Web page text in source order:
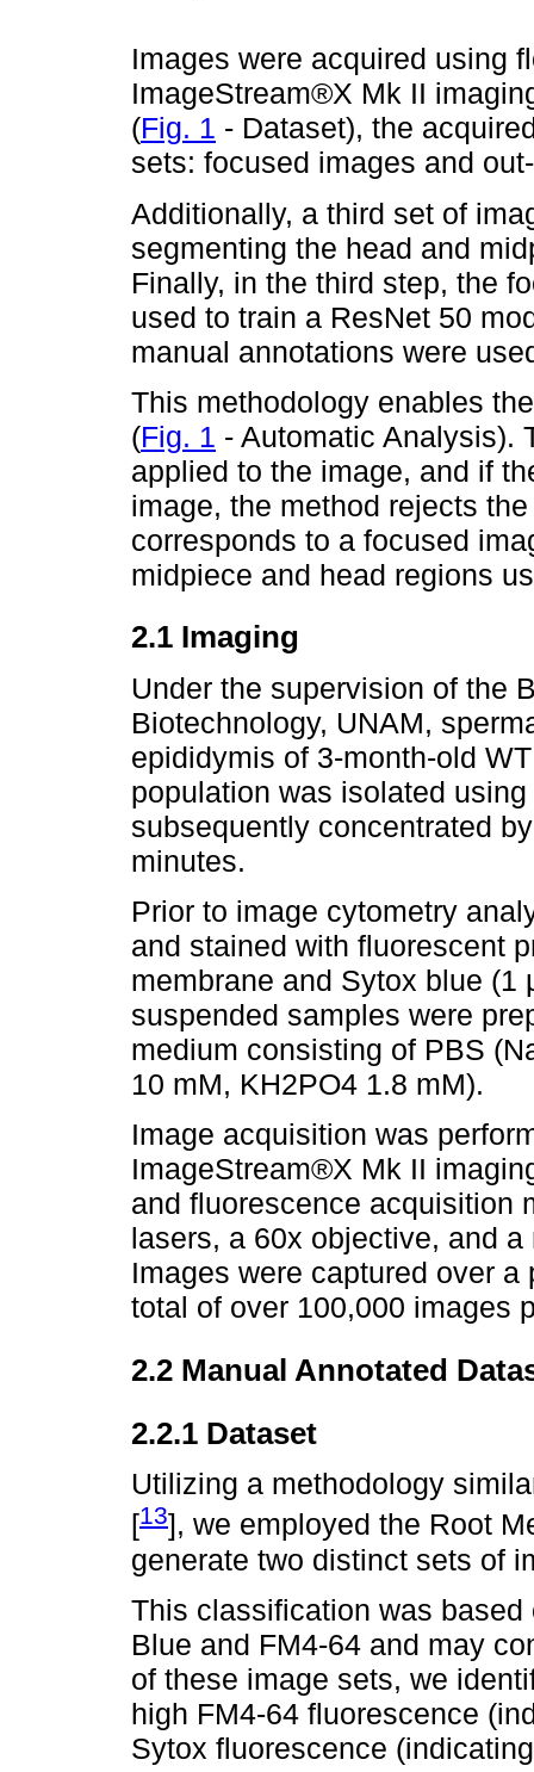
Images were acquired using
ImageStream®X Mk II
(Fig. 1 - Dataset), the
sets: focused images and
Additionally, a third set of
segmenting the head and
Finally, in the third step, the
used to train a ResNet 50
manual annotations were
This methodology enables
(Fig. 1 - Automatic Analysis).
applied to the image, and if
image, the method rejects
corresponds to a focused
midpiece and head regions
2.1 Imaging
Under the supervision of the
Biotechnology, UNAM,
epididymis of 3-month-old
population was isolated
subsequently concentrated
minutes.
Prior to image cytometry
and stained with fluorescent
membrane and Sytox blue (1
suspended samples were
medium consisting of PBS
10 mM, KH2PO4 1.8 mM).
Image acquisition was
ImageStream®X Mk II
and fluorescence acquisition
lasers, a 60x objective, and
Images were captured over
total of over 100,000 images
2.2 Manual Annotated
2.2.1 Dataset
Utilizing a methodology
[13], we employed the Root
generate two distinct sets of
This classification was
Blue and FM4-64 and may
of these image sets, we
high FM4-64 fluorescence
Sytox fluorescence